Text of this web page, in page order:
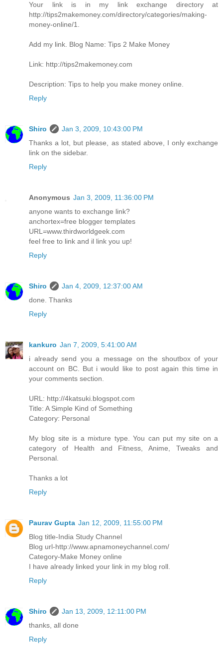
Your link is in my link exchange directory at
http://tips2makemoney.com/directory/categories/making-
money-online/1.
Add my link. Blog Name: Tips 2 Make Money
Link: http://tips2makemoney.com
Description: Tips to help you make money online.
Reply
Shiro
Jan 3, 2009, 10:43:00 PM
Thanks a lot, but please, as stated above, I only exchange
link on the sidebar.
Reply
Anonymous Jan 3, 2009, 11:36:00 PM
anyone wants to exchange link?
anchortex=free blogger templates
URL=www.thirdworldgeek.com
feel free to link and il link you up!
Reply
Shiro
Jan 4, 2009, 12:37:00 AM
done. Thanks
Reply
kankuro Jan 7, 2009, 5:41:00 AM
i already send you a message on the shoutbox of your
account on BC. But i would like to post again this time in
your comments section.
URL: http://4katsuki.blogspot.com
Title: A Simple Kind of Something
Category: Personal
My blog site is a mixture type. You can put my site on a
category of Health and Fitness, Anime, Tweaks and
Personal.
Thanks a lot
Reply
Paurav Gupta Jan 12, 2009, 11:55:00 PM
Blog title-India Study Channel
Blog url-http://www.apnamoneychannel.com/
Category-Make Money online
I have already linked your link in my blog roll.
Reply
Shiro
Jan 13, 2009, 12:11:00 PM
thanks, all done
Reply